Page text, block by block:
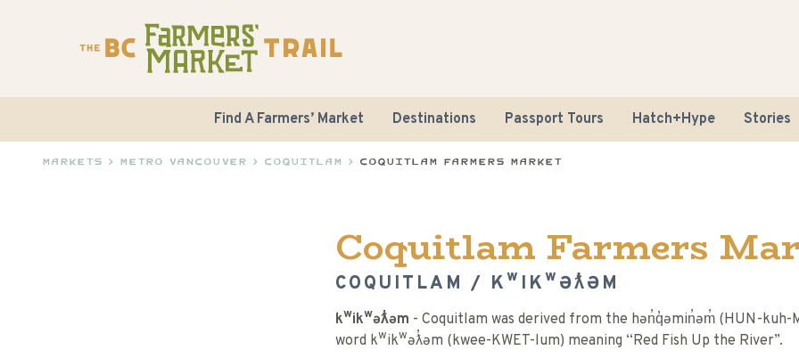
Find A Farmers’ Market Destinations Passport Tours Hatch+Hype Stories
Markets > Metro Vancouver > Coquitlam > Coquitlam Farmers Market
Coquitlam Farmers
COQUITLAM / KʷIKʷƏƛ̓ƏM
kʷikʷəƛ̓əm - Coquitlam was derived from the hən̓q̓əmin̓əm̓ (HUN-kuh-
word kʷikʷəƛ̓əm (kwee-KWET-lum) meaning “Red Fish Up the River”.